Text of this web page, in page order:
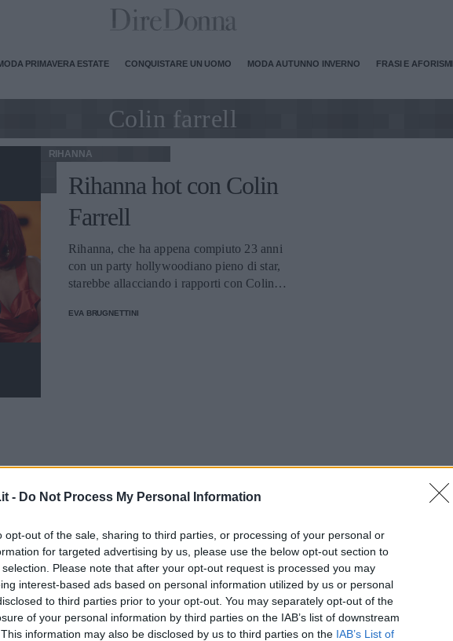
- Do Not Process My Personal Information
opt-out of the sale, sharing to third parties, or processing of your personal or
for targeted advertising by us, please use the below opt-out section to
Please note that after your opt-out request is processed you may
interest-based ads based on personal information utilized by us or personal
to third parties prior to your opt-out. You may separately opt-out of the
of your personal information by third parties on the IAB’s list of downstream
information may also be disclosed by us to third parties on the IAB’s List of
PRIMAVERA ESTATE CONQUISTARE UN UOMO MODA AUTUNNO INVERNO FRASI E AFORISMI
Colin farrell
RIHANNA
Rihanna hot con Colin
Farrell
Rihanna, che ha appena compiuto 23 anni
con un party hollywoodiano pieno di star,
starebbe allacciando i rapporti con Colin
hot.
EVA BRUGNETTINI